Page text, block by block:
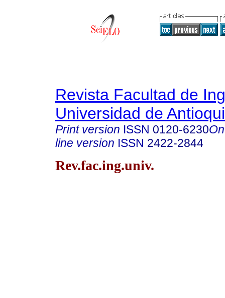
Revista Facultad de
Universidad de
Print version ISSN 0120-6230
line version ISSN 2422-2844
Rev.fac.ing.univ.